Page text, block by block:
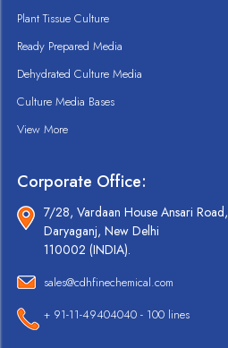
Plant Tissue Culture
Ready Prepared Media
Dehydrated Culture Media
Culture Media Bases
View More
Corporate Office:
7/28, Vardaan House Ansari Road,
Daryaganj, New Delhi
110002 (INDIA).
sales@cdhfinechemical.com
+ 91-11-49404040 - 100 lines